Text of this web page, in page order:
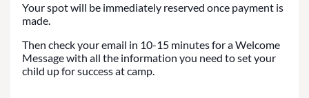
Your spot will be immediately reserved once payment is
made.
Then check your email in 10-15 minutes for a Welcome
Message with all the information you need to set your
child up for success at camp.